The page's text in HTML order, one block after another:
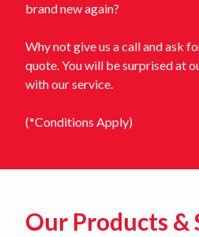
brand new again?
Why not give us a call and ask
quote. You will be surprised at
with our service.
(*Conditions Apply)
Our Products &